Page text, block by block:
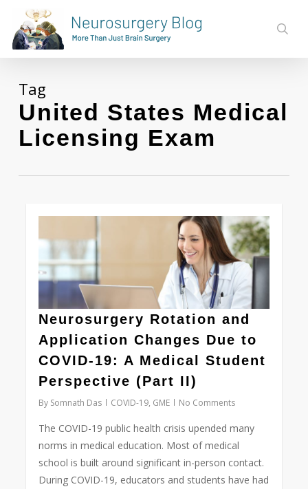
main
content
Tag
United States Medical
Licensing Exam
Neurosurgery Rotation and
Application Changes Due to
COVID-19: A Medical Student
Perspective (Part II)
By Somnath Das COVID-19, GME No Comments
The COVID-19 public health crisis upended many
norms in medical education. Most of medical
school is built around significant in-person contact.
During COVID-19, educators and students have had
Love